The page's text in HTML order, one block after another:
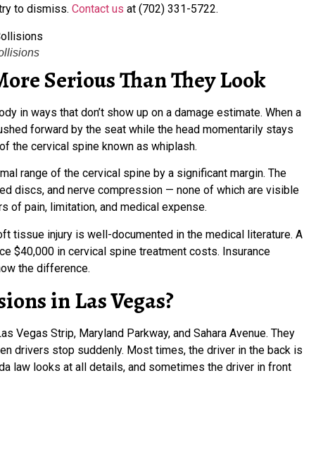
to dismiss. Contact us at (702) 331-5722.
Serious Than They Look
in ways that don’t show up on a damage estimate. When a
forward by the seat while the head momentarily stays
the cervical spine known as whiplash.
range of the cervical spine by a significant margin. The
discs, and nerve compression — none of which are visible
of pain, limitation, and medical expense.
tissue injury is well-documented in the medical literature. A
$40,000 in cervical spine treatment costs. Insurance
the difference.
in Las Vegas?
Vegas Strip, Maryland Parkway, and Sahara Avenue. They
drivers stop suddenly. Most times, the driver in the back is
law looks at all details, and sometimes the driver in front